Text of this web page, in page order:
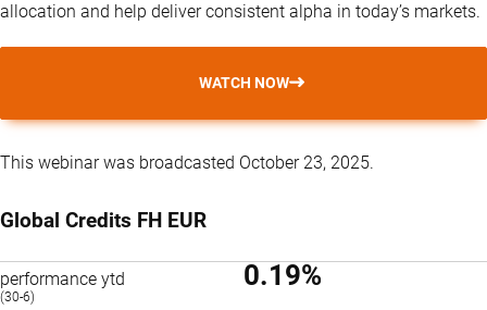
allocation and help deliver consistent alpha in today’s markets.
WATCH NOW
This webinar was broadcasted October 23, 2025.
Global Credits FH EUR
performance ytd
(30-6)
0.19%